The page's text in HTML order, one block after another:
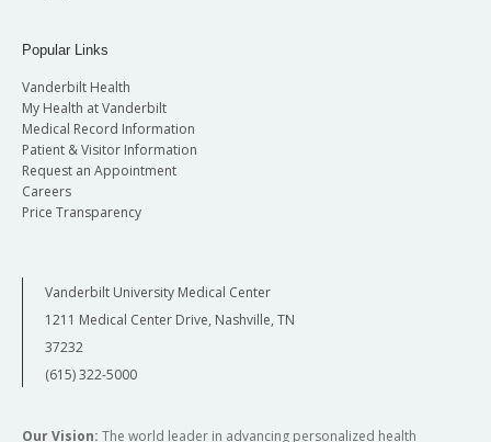
Popular Links
Vanderbilt Health
My Health at Vanderbilt
Medical Record Information
Patient & Visitor Information
Request an Appointment
Careers
Price Transparency
Vanderbilt University Medical Center
1211 Medical Center Drive, Nashville, TN
37232
(615) 322-5000
Our Vision: The world leader in advancing personalized health